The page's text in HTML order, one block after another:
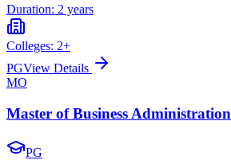
Duration: 2 years
Colleges: 2+
PGView Details
MO
Master of Business Administration
PG